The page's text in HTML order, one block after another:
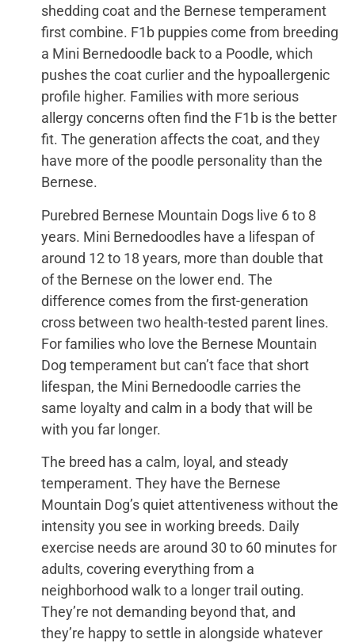
shedding coat and the Bernese temperament
first combine. F1b puppies come from breeding
a Mini Bernedoodle back to a Poodle, which
pushes the coat curlier and the hypoallergenic
profile higher. Families with more serious
allergy concerns often find the F1b is the better
fit. The generation affects the coat, and they
have more of the poodle personality than the
Bernese.
Purebred Bernese Mountain Dogs live 6 to 8
years. Mini Bernedoodles have a lifespan of
around 12 to 18 years, more than double that
of the Bernese on the lower end. The
difference comes from the first-generation
cross between two health-tested parent lines.
For families who love the Bernese Mountain
Dog temperament but can’t face that short
lifespan, the Mini Bernedoodle carries the
same loyalty and calm in a body that will be
with you far longer.
The breed has a calm, loyal, and steady
temperament. They have the Bernese
Mountain Dog’s quiet attentiveness without the
intensity you see in working breeds. Daily
exercise needs are around 30 to 60 minutes for
adults, covering everything from a
neighborhood walk to a longer trail outing.
They’re not demanding beyond that, and
they’re happy to settle in alongside whatever